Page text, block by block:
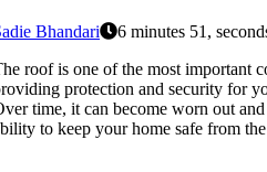
Bhandari
6 minutes 51,
roof is one of the most important
protection and security for
time, it can become worn out
to keep your home safe from the